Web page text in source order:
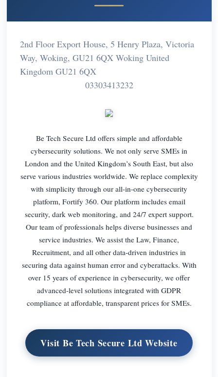
2nd Floor Export House, 5 Henry Plaza, Victoria
Way, Woking, GU21 6QX Woking United
Kingdom GU21 6QX
03303413232
Be Tech Secure Ltd offers simple and affordable
cybersecurity solutions. We not only serve SMEs in
London and the United Kingdom’s South East, but also
serve various industries worldwide. We replace complexity
with simplicity through our all-in-one cybersecurity
platform, Fortify 360. Our platform includes email
security, dark web monitoring, and 24/7 expert support.
Our team of professionals helps diverse businesses and
service industries. We assist the Law, Finance,
Recruitment, and all other data-driven industries in
securing data against human error and cyberattacks. With
over 15 years of experience in cybersecurity, we offer
advanced-level solutions integrated with GDPR
compliance at affordable, transparent prices for SMEs.
Visit Be Tech Secure Ltd Website